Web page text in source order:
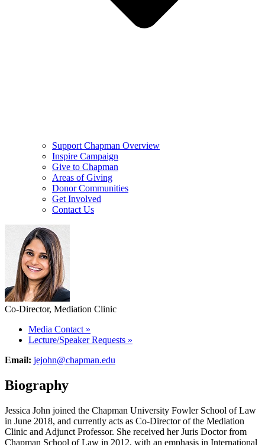
Support Chapman Overview
Inspire Campaign
Give to Chapman
Areas of Giving
Donor Communities
Get Involved
Contact Us
Co-Director, Mediation Clinic
Media Contact »
Lecture/Speaker Requests »
Email: jejohn@chapman.edu
Biography
Jessica John joined the Chapman University Fowler School of Law
in June 2018, and currently acts as Co-Director of the Mediation
Clinic and Adjunct Professor. She received her Juris Doctor from
Chapman School of Law in 2012, with an emphasis in International